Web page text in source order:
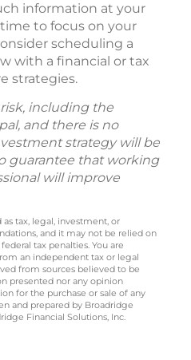
information at your
to focus on your
scheduling a
with a financial or tax
strategies.
including the
and there is no
strategy will be
guarantee that working
will improve
tax, legal, investment, or
and it may not be relied on
tax penalties. You are
an independent tax or legal
from sources believed to be
presented nor any opinion
for the purchase or sale of any
and prepared by Broadridge
Financial Solutions, Inc.